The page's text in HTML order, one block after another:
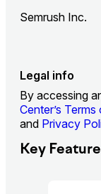
Semrush Inc.
Legal info
By accessing
Center’s
and Privacy
Key